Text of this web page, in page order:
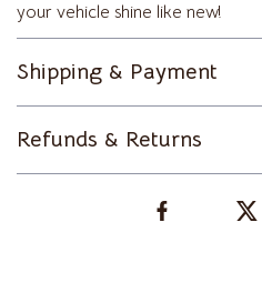
your vehicle shine like new!
Shipping & Payment
Refunds & Returns